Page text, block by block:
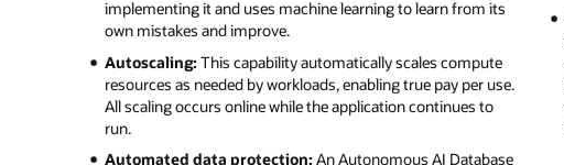
implementing it and uses machine learning to learn from its
own mistakes and improve.
Autoscaling: This capability automatically scales compute
resources as needed by workloads, enabling true pay per use.
All scaling occurs online while the application continues to
run.
Automated data protection: An Autonomous AI Database